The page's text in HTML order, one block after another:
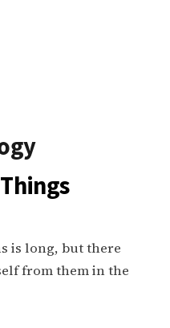
is long, but there
from them in the